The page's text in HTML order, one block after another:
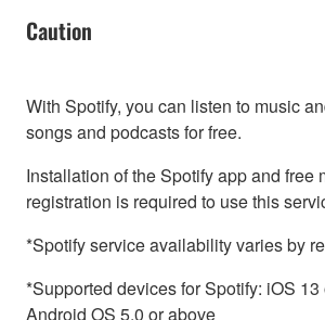
Caution
With Spotify, you can listen to music
songs and podcasts for free.
Installation of the Spotify app and free
registration is required to use this
*Spotify service availability varies by
*Supported devices for Spotify: iOS 13
Android OS 5.0 or above